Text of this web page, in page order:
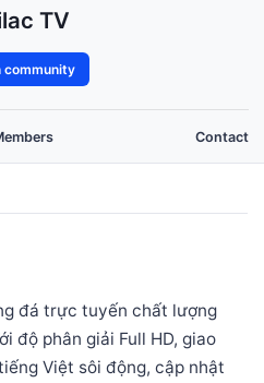
TV
community
Contact
đá trực tuyến chất lượng
độ phân giải Full HD, giao
Việt sôi động, cập nhật